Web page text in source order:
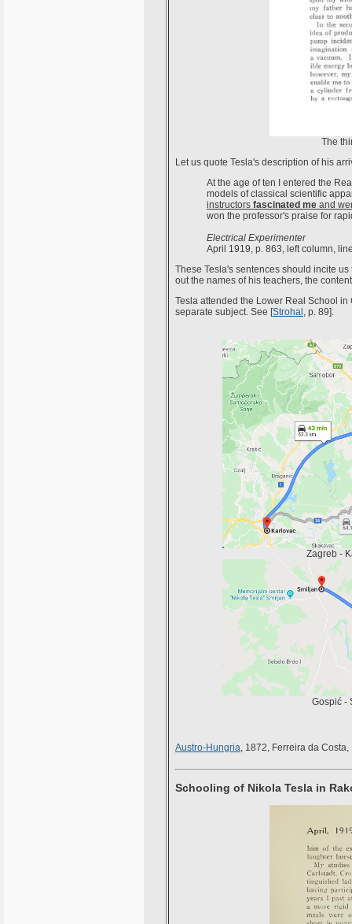
The
Let us quote Tesla's description of his
At the age of ten I entered the
models of classical scientific
instructors fascinated me and
won the professor's praise for
Electrical Experimenter
April 1919, p. 863, left column,
These Tesla's sentences should incite
out the names of his teachers, the
Tesla attended the Lower Real School
separate subject. See [Strohal , p. 89].
Zagreb -
Gospić -
Austro-Hungria, 1872, Ferreira da
Schooling of Nikola Tesla in